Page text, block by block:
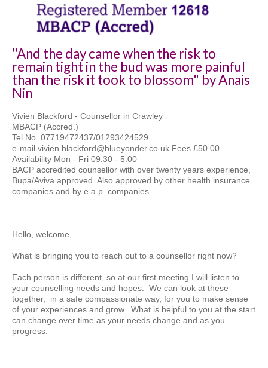
"And the day came when the risk to
remain tight in the bud was more painful
than the risk it took to blossom" by Anais
Nin
Vivien Blackford - Counsellor in Crawley
MBACP (Accred.)
Tel.No. 07719472437/01293424529
e-mail vivien.blackford@blueyonder.co.uk Fees £50.00
Availability Mon - Fri 09.30 - 5.00
BACP accredited counsellor with over twenty years experience,
Bupa/Aviva approved. Also approved by other health insurance
companies and by e.a.p. companies
Hello, welcome,
What is bringing you to reach out to a counsellor right now?
Each person is different, so at our first meeting I will listen to
your counselling needs and hopes. We can look at these
together, in a safe compassionate way, for you to make sense
of your experiences and grow. What is helpful to you at the start
can change over time as your needs change and as you
progress.